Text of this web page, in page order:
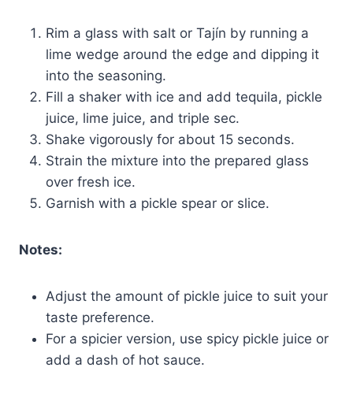
Rim a glass with salt or Tajín by running a
lime wedge around the edge and dipping it
into the seasoning.
Fill a shaker with ice and add tequila, pickle
juice, lime juice, and triple sec.
Shake vigorously for about 15 seconds.
Strain the mixture into the prepared glass
over fresh ice.
Garnish with a pickle spear or slice.
Notes:
Adjust the amount of pickle juice to suit your
taste preference.
For a spicier version, use spicy pickle juice or
add a dash of hot sauce.